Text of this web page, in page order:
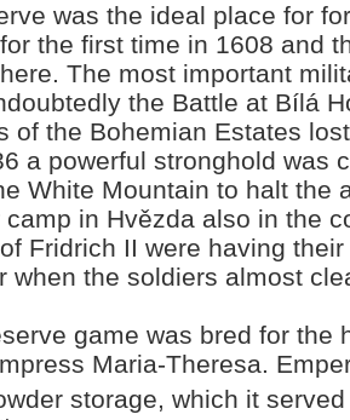
was the ideal place for
the first time in 1608 and
The most important
the Battle at Bílá
of the Bohemian Estates
a powerful stronghold was
White Mountain to halt the
in Hvězda also in the
Fridrich II were having
when the soldiers almost
game was bred for the
Maria-Theresa.
storage, which it